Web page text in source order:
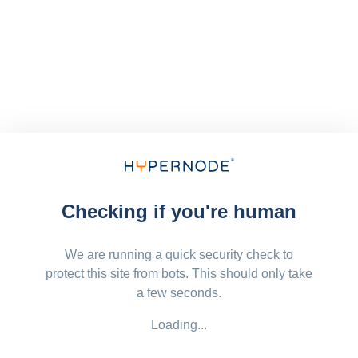
Checking if you're human
We are running a quick security check to
protect this site from bots. This should only take
a few seconds.
Loading...